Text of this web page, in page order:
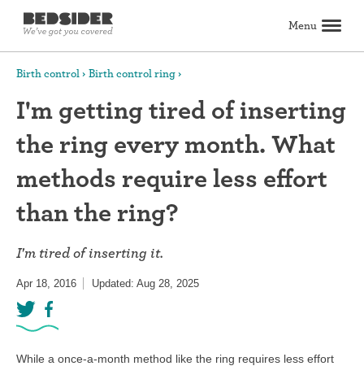
Menu
Birth control
Explore birth control options
Compare birth control
How to get birth control
Birth control articles
Birth control reviews
View all
Abortion
All about abortion
The abortion pill: What to expect
The abortion procedure: What to expect
Pill vs. procedure: How to decide
Abortion FAQs
Abortion articles
View all
Dating & hookups
Relationships
Masturbation
Boundaries & consent
Better sex
View all
Lifestyle & inspiration
Self-love & body positivity
Activism & politics
Horoscopes
Inspiration
View all
Find health care
Find a health care provider
Get birth control delivered
Find abortion care
View all
Search
Birth control Birth control ring
I'm getting tired of inserting
the ring every month. What
methods require less effort
than the ring?
I'm tired of inserting it.
Apr 18, 2016 Updated: Aug 28, 2025
While a once-a-month method like the ring requires less effort